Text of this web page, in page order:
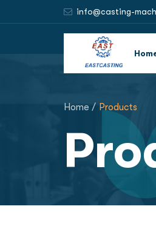
info@casting-
Home / Products